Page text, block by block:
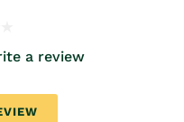
a review